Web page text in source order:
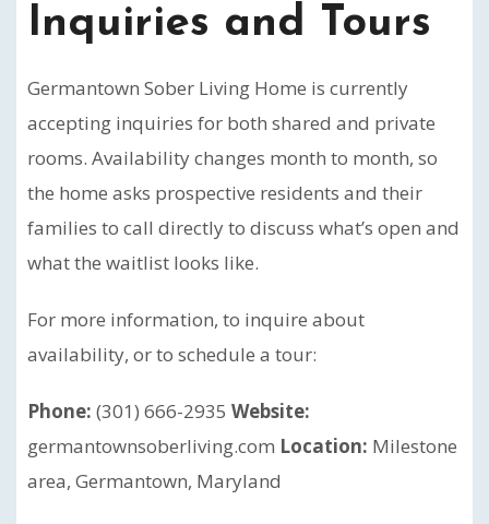
Inquiries and Tours
Germantown Sober Living Home is currently
accepting inquiries for both shared and private
rooms. Availability changes month to month, so
the home asks prospective residents and their
families to call directly to discuss what’s open and
what the waitlist looks like.
For more information, to inquire about
availability, or to schedule a tour:
Phone: (301) 666-2935 Website:
germantownsoberliving.com Location: Milestone
area, Germantown, Maryland